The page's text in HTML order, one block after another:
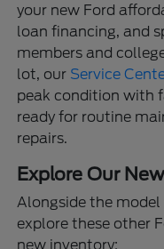
your new Ford
loan financing, and
members and
lot, our Service
peak condition with
ready for routine
repairs.
Explore Our
Alongside the
explore these other
new inventory: